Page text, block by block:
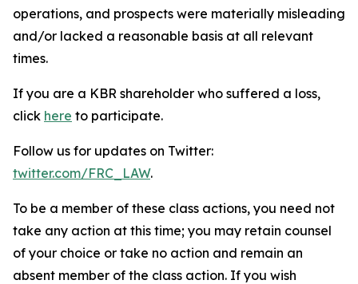
operations, and prospects were materially misleading
and/or lacked a reasonable basis at all relevant
times.
If you are a KBR shareholder who suffered a loss,
click here to participate.
Follow us for updates on Twitter:
twitter.com/FRC_LAW.
To be a member of these class actions, you need not
take any action at this time; you may retain counsel
of your choice or take no action and remain an
absent member of the class action. If you wish